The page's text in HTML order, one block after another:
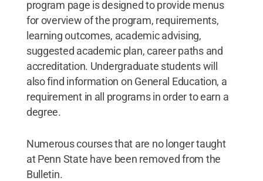
program page is designed to provide menus
for overview of the program, requirements,
learning outcomes, academic advising,
suggested academic plan, career paths and
accreditation. Undergraduate students will
also find information on General Education, a
requirement in all programs in order to earn a
degree.
Numerous courses that are no longer taught
at Penn State have been removed from the
Bulletin.